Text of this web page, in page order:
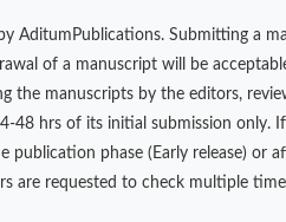
AditumPublications. Submitting a
of a manuscript will be
the manuscripts by the editors,
hrs of its initial submission only.
phase (Early release) or
are requested to check multiple